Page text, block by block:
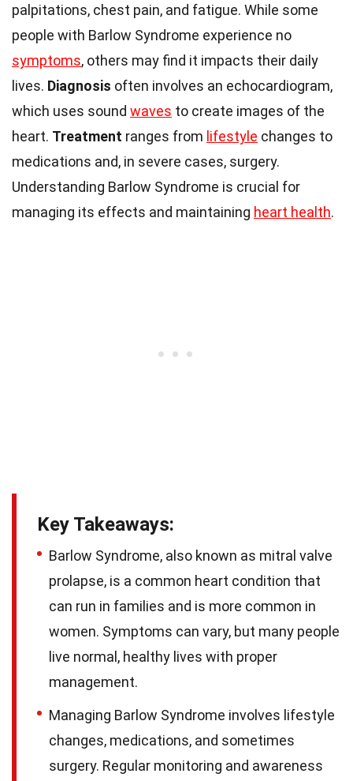
palpitations, chest pain, and fatigue. While some
people with Barlow Syndrome experience no
symptoms, others may find it impacts their daily
lives. Diagnosis often involves an echocardiogram,
which uses sound waves to create images of the
heart. Treatment ranges from lifestyle changes to
medications and, in severe cases, surgery.
Understanding Barlow Syndrome is crucial for
managing its effects and maintaining heart health.
Key Takeaways:
Barlow Syndrome, also known as mitral valve
prolapse, is a common heart condition that
can run in families and is more common in
women. Symptoms can vary, but many people
live normal, healthy lives with proper
management.
Managing Barlow Syndrome involves lifestyle
changes, medications, and sometimes
surgery. Regular monitoring and awareness